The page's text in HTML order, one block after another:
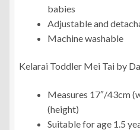
babies
Adjustable and
Machine washable
Kelarai Toddler Mei Tai by
Measures 17″/43cm
(height)
Suitable for age 1.5